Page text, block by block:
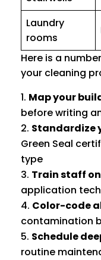
Laundry
rooms
Here is a
your cleaning
Map your
before writing
Standardize
Green Seal
type
Train staff
application
Color-code
contamination
Schedule
routine